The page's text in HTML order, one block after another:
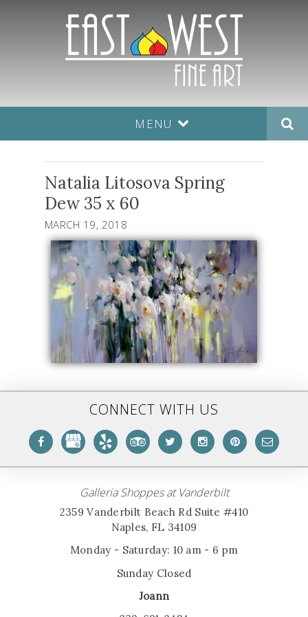
MENU
Natalia Litosova Spring
Dew 35 x 60
MARCH 19, 2018
CONNECT WITH US
Galleria Shoppes at Vanderbilt
2359 Vanderbilt Beach Rd Suite #410
Naples, FL 34109
Monday - Saturday: 10 am - 6 pm
Sunday Closed
Joann